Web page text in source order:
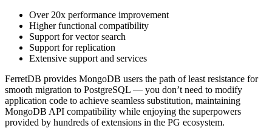
Over 20x performance improvement
Higher functional compatibility
Support for vector search
Support for replication
Extensive support and services
FerretDB provides MongoDB users the path of least resistance for
smooth migration to PostgreSQL — you don’t need to modify
application code to achieve seamless substitution, maintaining
MongoDB API compatibility while enjoying the superpowers
provided by hundreds of extensions in the PG ecosystem.